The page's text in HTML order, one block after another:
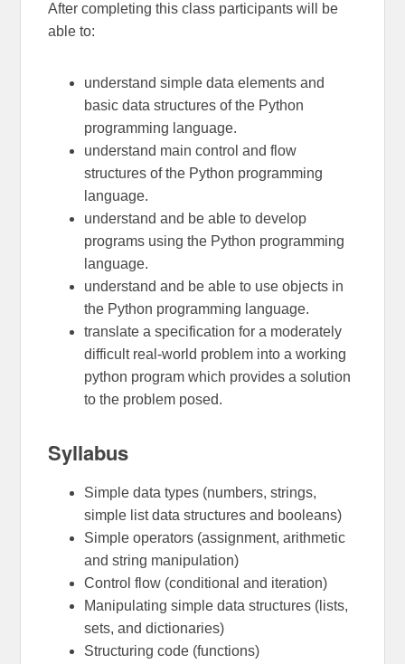
After completing this class participants will be
able to:
understand simple data elements and
basic data structures of the Python
programming language.
understand main control and flow
structures of the Python programming
language.
understand and be able to develop
programs using the Python programming
language.
understand and be able to use objects in
the Python programming language.
translate a specification for a moderately
difficult real-world problem into a working
python program which provides a solution
to the problem posed.
Syllabus
Simple data types (numbers, strings,
simple list data structures and booleans)
Simple operators (assignment, arithmetic
and string manipulation)
Control flow (conditional and iteration)
Manipulating simple data structures (lists,
sets, and dictionaries)
Structuring code (functions)